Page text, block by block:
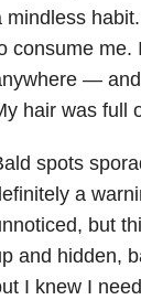
mindless
consume me.
— and
hair was full
spots
a
but
and hidden,
I knew I